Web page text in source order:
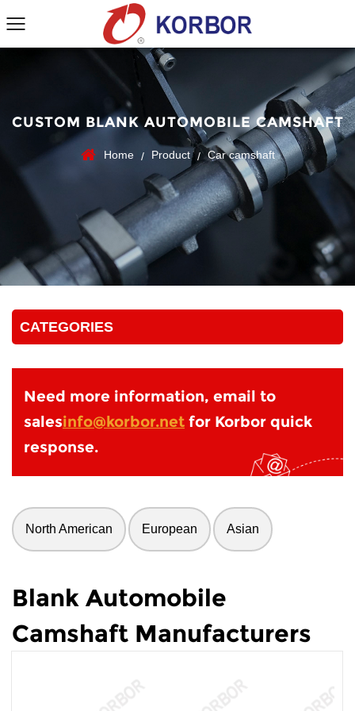
CUSTOM BLANK AUTOMOBILE CAMSHAFT
Home / Product / Car camshaft
CATEGORIES
Need more information, email to
salesinfo@korbor.net for Korbor quick
response.
North American European Asian
Blank Automobile
Camshaft Manufacturers